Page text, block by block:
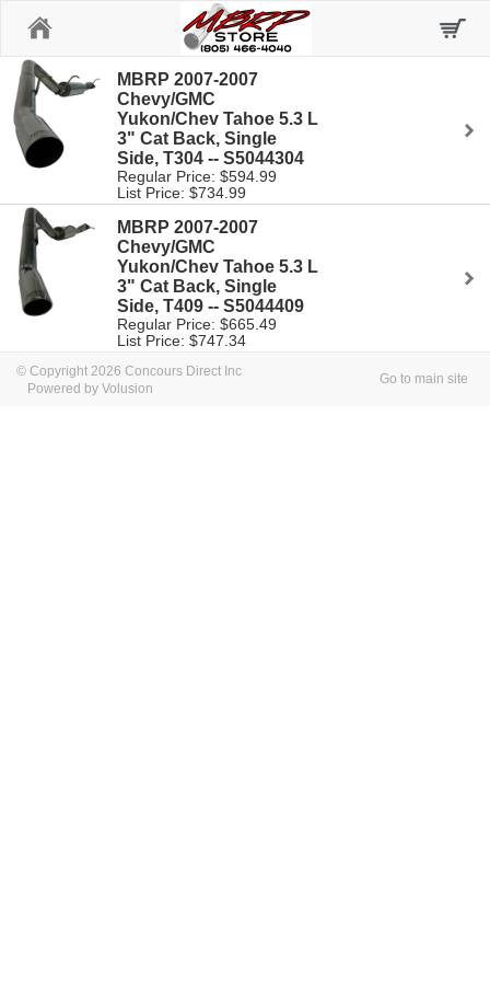
MBRP 2007-2007
Chevy/GMC
Yukon/Chev Tahoe 5.3 L
3" Cat Back, Single
Side, T304 -- S5044304
Regular Price: $594.99
List Price: $734.99
MBRP 2007-2007
Chevy/GMC
Yukon/Chev Tahoe 5.3 L
3" Cat Back, Single
Side, T409 -- S5044409
Regular Price: $665.49
List Price: $747.34
© Copyright 2026 Concours Direct Inc
Powered by Volusion
Go to main site